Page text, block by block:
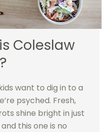
Coleslaw
want to dig in to a
psyched. Fresh,
shine bright in just
this one is no